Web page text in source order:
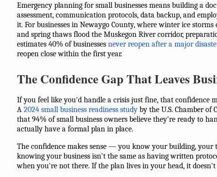
Emergency planning for small businesses means building a
assessment, communication protocols, data backup, and
it. For businesses in Newaygo County, where winter ice
and spring thaws flood the Muskegon River corridor,
estimates 40% of businesses never reopen after a major
reopen close within the first year.
The Confidence Gap That Leaves
If you feel like you'd handle a crisis just fine, that confidence
A 2024 small business readiness study by the U.S. Chamber of
that 94% of small business owners believe they're ready to
actually have a formal plan in place.
The confidence makes sense — you know your building, your
knowing your business isn't the same as having written
when you're not there. If the plan lives in your head, it